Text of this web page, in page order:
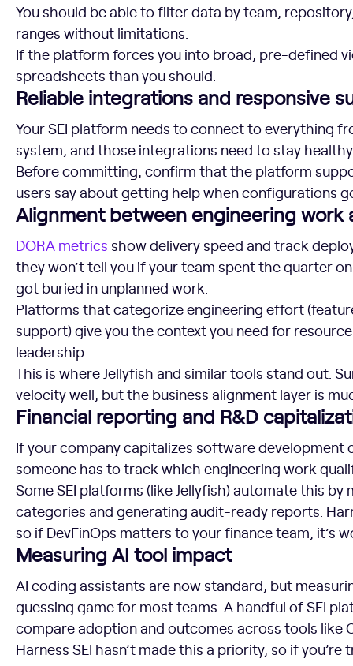
You should be able to filter data by team,
ranges without limitations.
If the platform forces you into broad, pre-defined
spreadsheets than you should.
Reliable integrations and responsive
Your SEI platform needs to connect to everything
system, and those integrations need to stay
Before committing, confirm that the platform
users say about getting help when configurations
Alignment between engineering work
DORA metrics show delivery speed and track
they won’t tell you if your team spent the quarter
got buried in unplanned work.
Platforms that categorize engineering effort
support) give you the context you need for
leadership.
This is where Jellyfish and similar tools stand out.
velocity well, but the business alignment layer is
Financial reporting and R&D
If your company capitalizes software development
someone has to track which engineering work
Some SEI platforms (like Jellyfish) automate this
categories and generating audit-ready reports.
so if DevFinOps matters to your finance team, it’s
Measuring AI tool impact
AI coding assistants are now standard, but
guessing game for most teams. A handful of SEI
compare adoption and outcomes across tools like
Harness SEI hasn’t made this a priority, so if